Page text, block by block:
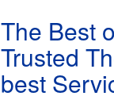
The Best
Trusted
best